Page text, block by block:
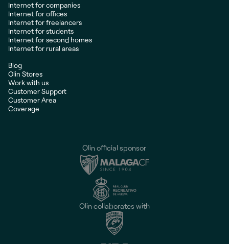
Internet for companies
Internet for offices
Internet for freelancers
Internet for students
Internet for second homes
Internet for rural areas
Blog
Olin Stores
Work with us
Customer Support
Customer Area
Coverage
Olin official sponsor
Olin collaborates with